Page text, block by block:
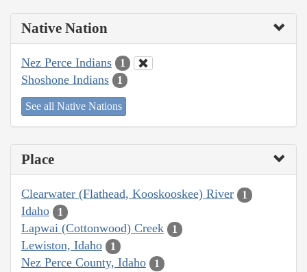
Native Nation
Nez Perce Indians 1
Shoshone Indians 1
See all Native Nations
Place
Clearwater (Flathead, Kooskooskee) River 1
Idaho 1
Lapwai (Cottonwood) Creek 1
Lewiston, Idaho 1
Nez Perce County, Idaho 1